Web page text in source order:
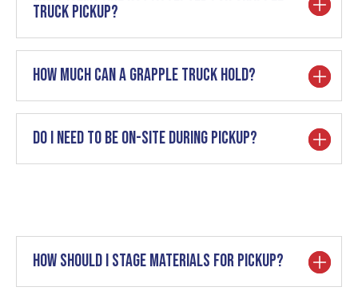
truck pickup?
How much can a grapple truck hold?
Do I need to be on-site during pickup?
How should I stage materials for pickup?